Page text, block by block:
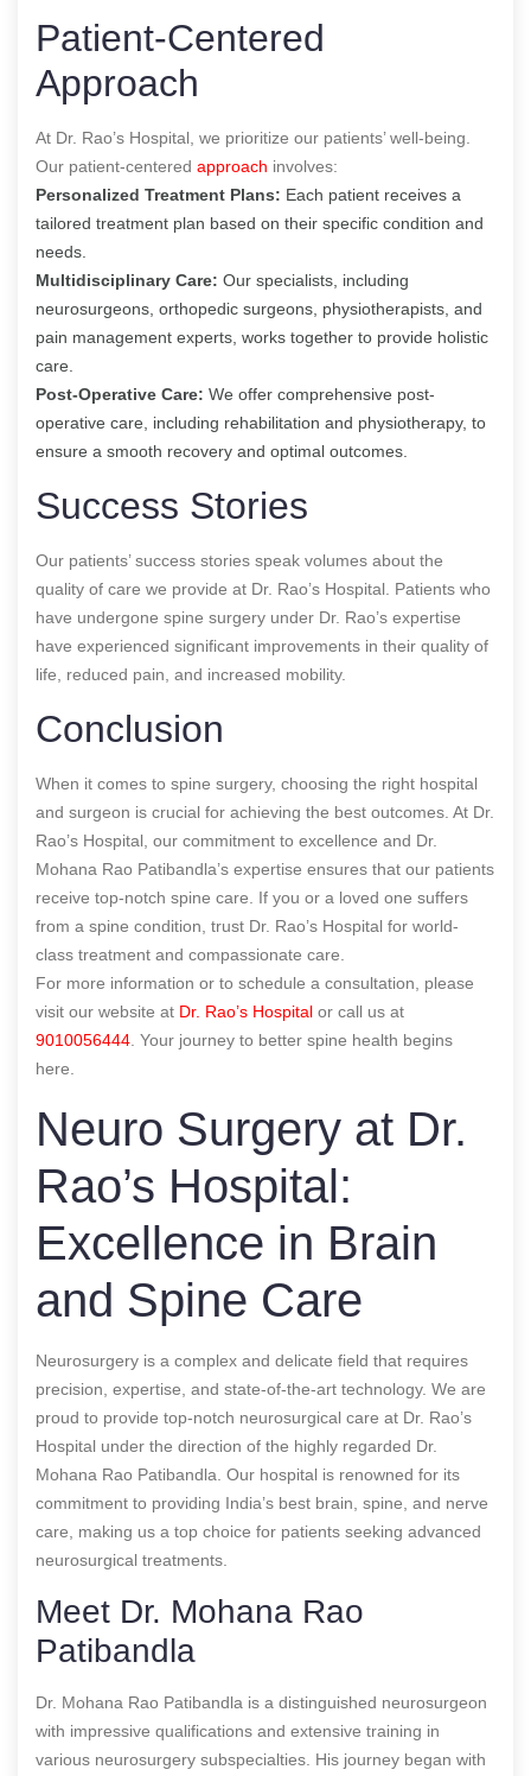
Patient-Centered
Approach
At Dr. Rao’s Hospital, we prioritize our patients’ well-being.
Our patient-centered approach involves:
Personalized Treatment Plans: Each patient receives a
tailored treatment plan based on their specific condition and
needs.
Multidisciplinary Care: Our specialists, including
neurosurgeons, orthopedic surgeons, physiotherapists, and
pain management experts, works together to provide holistic
care.
Post-Operative Care: We offer comprehensive post-
operative care, including rehabilitation and physiotherapy, to
ensure a smooth recovery and optimal outcomes.
Success Stories
Our patients’ success stories speak volumes about the
quality of care we provide at Dr. Rao’s Hospital. Patients who
have undergone spine surgery under Dr. Rao’s expertise
have experienced significant improvements in their quality of
life, reduced pain, and increased mobility.
Conclusion
When it comes to spine surgery, choosing the right hospital
and surgeon is crucial for achieving the best outcomes. At Dr.
Rao’s Hospital, our commitment to excellence and Dr.
Mohana Rao Patibandla’s expertise ensures that our patients
receive top-notch spine care. If you or a loved one suffers
from a spine condition, trust Dr. Rao’s Hospital for world-
class treatment and compassionate care.
For more information or to schedule a consultation, please
visit our website at Dr. Rao’s Hospital or call us at
9010056444 . Your journey to better spine health begins
here.
Neuro Surgery at Dr.
Rao’s Hospital:
Excellence in Brain
and Spine Care
Neurosurgery is a complex and delicate field that requires
precision, expertise, and state-of-the-art technology. We are
proud to provide top-notch neurosurgical care at Dr. Rao’s
Hospital under the direction of the highly regarded Dr.
Mohana Rao Patibandla. Our hospital is renowned for its
commitment to providing India’s best brain, spine, and nerve
care, making us a top choice for patients seeking advanced
neurosurgical treatments.
Meet Dr. Mohana Rao
Patibandla
Dr. Mohana Rao Patibandla is a distinguished neurosurgeon
with impressive qualifications and extensive training in
various neurosurgery subspecialties. His journey began with